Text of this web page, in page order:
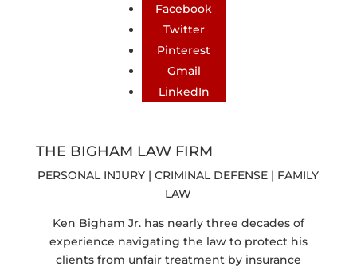
Facebook
Twitter
Pinterest
Gmail
LinkedIn
THE BIGHAM LAW FIRM
PERSONAL INJURY | CRIMINAL DEFENSE | FAMILY
LAW
Ken Bigham Jr. has nearly three decades of
experience navigating the law to protect his
clients from unfair treatment by insurance